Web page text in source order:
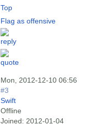
Top
Flag as offensive
Mon, 2012-12-10 06:56
#3
Swift
Offline
Joined: 2012-01-04